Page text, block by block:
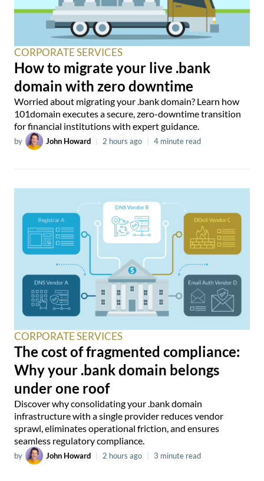
CORPORATE SERVICES
How to migrate your live .bank
domain with zero downtime
Worried about migrating your .bank domain? Learn how
101domain executes a secure, zero-downtime transition
for financial institutions with expert guidance.
by John Howard 2 hours ago 4 minute read
CORPORATE SERVICES
The cost of fragmented compliance:
Why your .bank domain belongs
under one roof
Discover why consolidating your .bank domain
infrastructure with a single provider reduces vendor
sprawl, eliminates operational friction, and ensures
seamless regulatory compliance.
by John Howard 2 hours ago 3 minute read